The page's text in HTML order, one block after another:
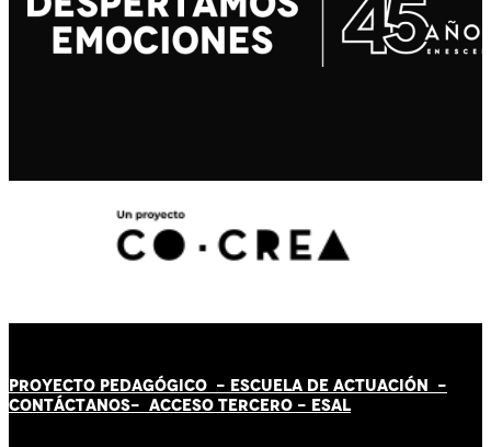
PROYECTO PEDAGÓGICO - ESCUELA DE ACTUACIÓN -
CONTÁCTANOS- ACCESO TERCERO - ESAL